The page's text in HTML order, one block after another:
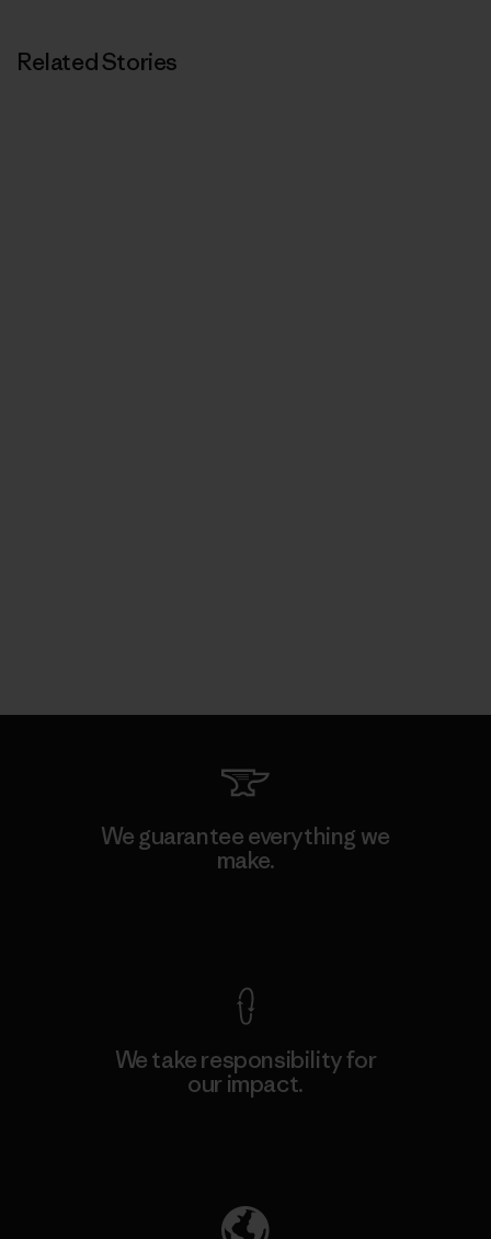
Related Stories
We guarantee everything we
make.
We take responsibility for
our impact.